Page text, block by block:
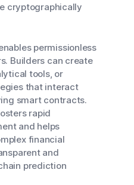
cryptographically
permissionless
Builders can create
tools, or
that interact
smart contracts.
rapid
and helps
financial
and
prediction